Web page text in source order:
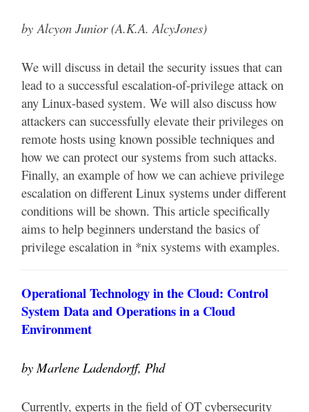
byAlcyon Junior (A.K.A. AlcyJones)
We will discuss in detail the security issues that can
lead to a successful escalation-of-privilege attack on
any Linux-based system. We will also discuss how
attackers can successfully elevate their privileges on
remote hosts using known possible techniques and
how we can protect our systems from such attacks.
Finally, an example of how we can achieve privilege
escalation on different Linux systems under different
conditions will be shown. This article specifically
aims to help beginners understand the basics of
privilege escalation in *nix systems with examples.
Operational Technology in the Cloud: Control
System Data and Operations in a Cloud
Environment
by Marlene Ladendorff, Phd
Currently, experts in the field of OT cybersecurity